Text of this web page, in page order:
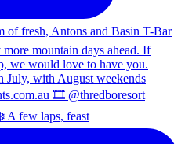
A few laps, feast